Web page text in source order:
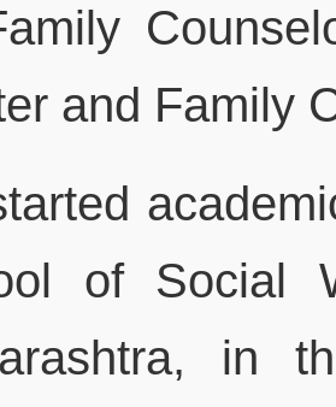
and Family
of Social
in